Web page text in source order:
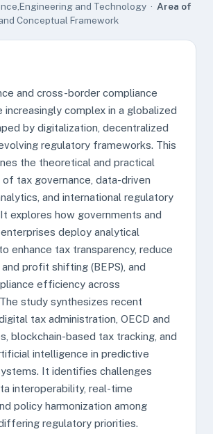
and Technology · Area of
Conceptual Framework
and cross-border compliance
increasingly complex in a globalized
by digitalization, decentralized
regulatory frameworks. This
the theoretical and practical
tax governance, data-driven
and international regulatory
explores how governments and
deploy analytical
enhance tax transparency, reduce
profit shifting (BEPS), and
efficiency across
study synthesizes recent
tax administration, OECD and
blockchain-based tax tracking, and
intelligence in predictive
It identifies challenges
interoperability, real-time
policy harmonization among
regulatory priorities.